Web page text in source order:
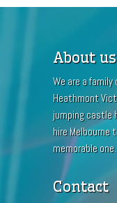
About us
We are a
Heathmont
jumping castle
hire Melbourne
memorable one.
Contact